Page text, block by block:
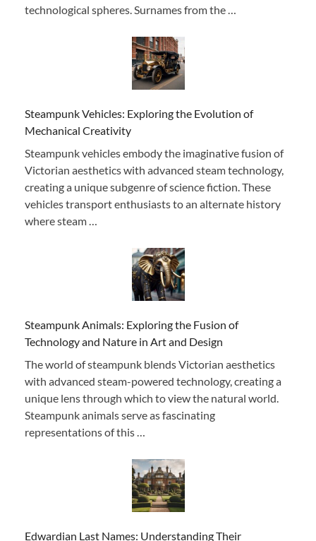
technological spheres. Surnames from the …
Steampunk Vehicles: Exploring the Evolution of
Mechanical Creativity
Steampunk vehicles embody the imaginative fusion of
Victorian aesthetics with advanced steam technology,
creating a unique subgenre of science fiction. These
vehicles transport enthusiasts to an alternate history
where steam …
Steampunk Animals: Exploring the Fusion of
Technology and Nature in Art and Design
The world of steampunk blends Victorian aesthetics
with advanced steam-powered technology, creating a
unique lens through which to view the natural world.
Steampunk animals serve as fascinating
representations of this …
Edwardian Last Names: Understanding Their